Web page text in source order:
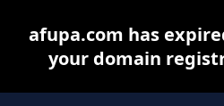
afupa.com has
your domain